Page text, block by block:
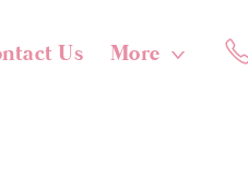
Us More